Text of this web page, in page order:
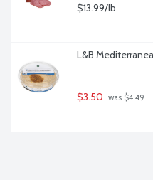
$13.99/lb
L&B
$3.50 was $4.49